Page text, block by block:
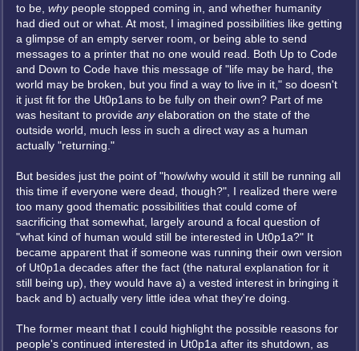
to be, whypeople stopped coming in, and whether humanity
had died out or what. At most, I imagined possibilities like getting
a glimpse of an empty server room, or being able to send
messages to a printer that no one would read. Both Up to Code
and Down to Code have this message of "life may be hard, the
world may be broken, but you find a way to live in it," so doesn't
it just fit for the Ut0p1ans to be fully on their own? Part of me
was hesitant to provide anyelaboration on the state of the
outside world, much less in such a direct way as a human
actually "returning."
But besides just the point of "how/why would it still be running all
this time if everyone were dead, though?", I realized there were
too many good thematic possibilities that could come of
sacrificing that somewhat, largely around a focal question of
"what kind of human would still be interested in Ut0p1a?" It
became apparent that if someone was running their own version
of Ut0p1a decades after the fact (the natural explanation for it
still being up), they would have a) a vested interest in bringing it
back and b) actually very little idea what they're doing.
The former meant that I could highlight the possible reasons for
people's continued interested in Ut0p1a after its shutdown, as